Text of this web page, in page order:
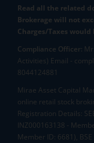
Read all the related
Brokerage will not
Charges/Taxes
Compliance Officer:
Activities) Email -
8044124881
Mirae Asset Capital
online retail stock
Registration Details:
INZ000163138 -
Member ID: 6681),